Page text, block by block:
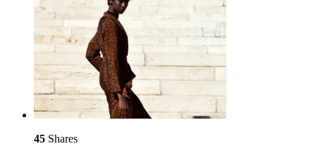
45 Shares